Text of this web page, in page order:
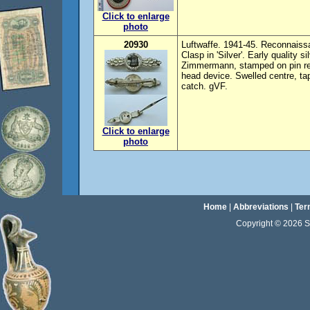
Click to enlarge
photo
20930
Click to enlarge
photo
Luftwaffe. 1941-45.
Clasp in 'Silver'. Early quality
Zimmermann, stamped on pin
head device. Swelled centre,
catch. gVF.
Home| Abbreviations
Copyright © 2026